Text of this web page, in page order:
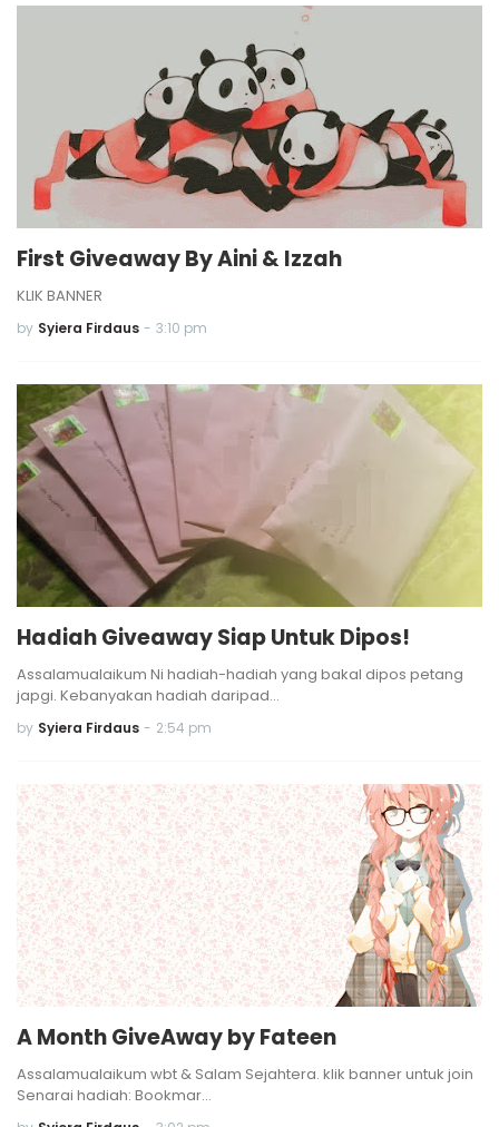
First Giveaway By Aini & Izzah
KLIK BANNER
by Syiera Firdaus - 3:10 pm
Hadiah Giveaway Siap Untuk Dipos!
Assalamualaikum Ni hadiah-hadiah yang bakal dipos petang
japgi. Kebanyakan hadiah daripad…
by Syiera Firdaus - 2:54 pm
A Month GiveAway by Fateen
Assalamualaikum wbt & Salam Sejahtera. klik banner untuk join
Senarai hadiah: Bookmar…